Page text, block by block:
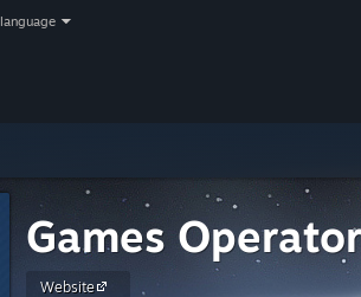
language
Games
Website